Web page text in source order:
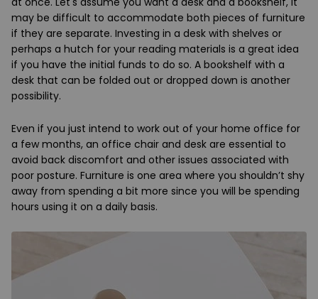
may be difficult to accommodate both pieces of furniture
if they are separate. Investing in a desk with shelves or
perhaps a hutch for your reading materials is a great idea
if you have the initial funds to do so. A bookshelf with a
desk that can be folded out or dropped down is another
possibility.
Even if you just intend to work out of your home office for
a few months, an office chair and desk are essential to
avoid back discomfort and other issues associated with
poor posture. Furniture is one area where you shouldn’t shy
away from spending a bit more since you will be spending
hours using it on a daily basis.